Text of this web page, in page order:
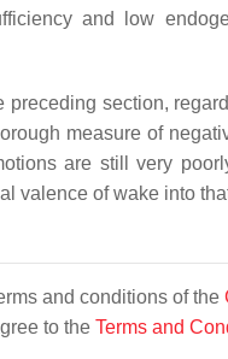
and low
preceding section,
measure of
are still very
valence of wake into
and conditions of the
to the Terms and